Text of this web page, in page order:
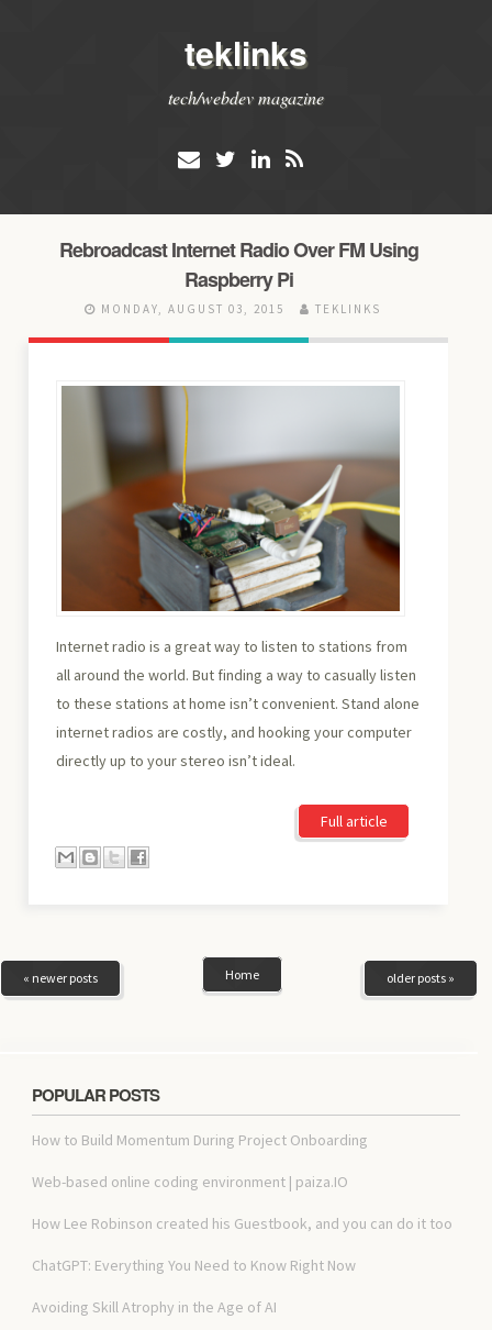
teklinks
tech/webdev magazine
Rebroadcast Internet Radio Over FM Using
Raspberry Pi
MONDAY, AUGUST 03, 2015 TEKLINKS
Internet radio is a great way to listen to stations from
all around the world. But finding a way to casually listen
to these stations at home isn’t convenient. Stand alone
internet radios are costly, and hooking your computer
directly up to your stereo isn’t ideal.
Full article
« newer posts older posts »
Home
POPULAR POSTS
How to Build Momentum During Project Onboarding
Web-based online coding environment | paiza.IO
How Lee Robinson created his Guestbook, and you can do it too
ChatGPT: Everything You Need to Know Right Now
Avoiding Skill Atrophy in the Age of AI